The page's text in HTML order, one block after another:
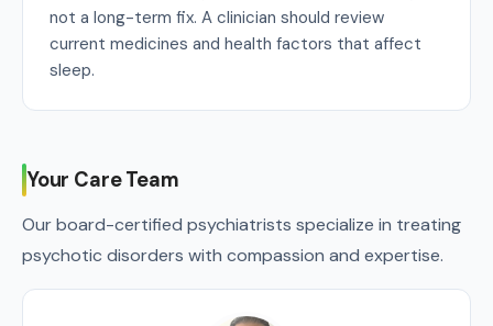
not a long-term fix. A clinician should review
current medicines and health factors that affect
sleep.
Your Care Team
Our board-certified psychiatrists specialize in treating
psychotic disorders with compassion and expertise.